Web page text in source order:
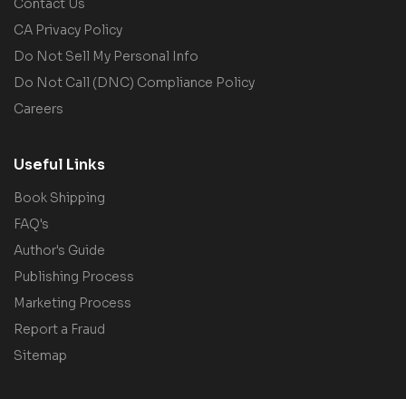
Contact Us
CA Privacy Policy
Do Not Sell My Personal Info
Do Not Call (DNC) Compliance Policy
Careers
Useful Links
Book Shipping
FAQ's
Author's Guide
Publishing Process
Marketing Process
Report a Fraud
Sitemap